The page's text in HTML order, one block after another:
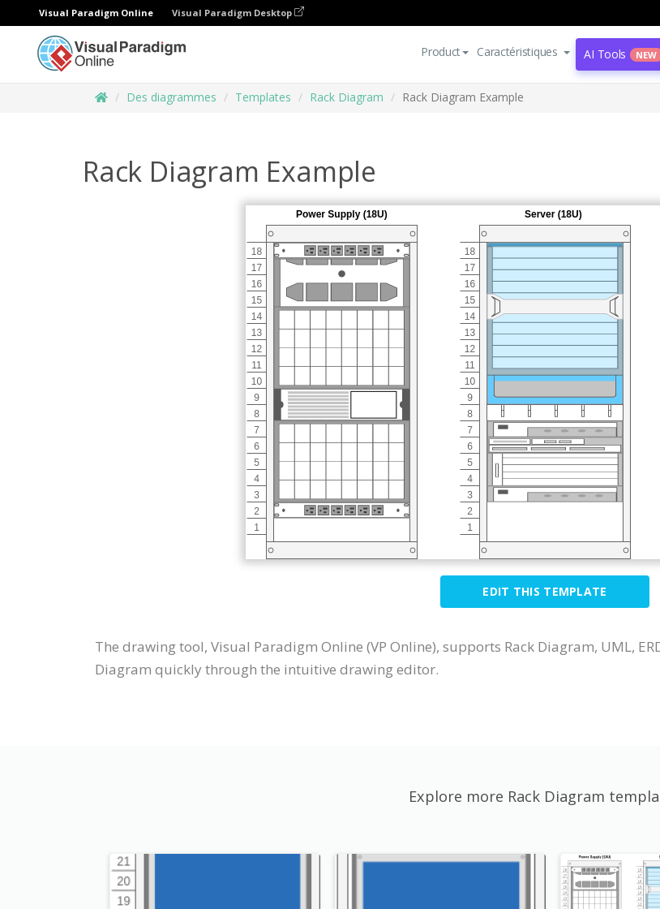
Visual Paradigm Online Visual Paradigm Desktop
Product Caractéristiques AI Tools NEW
Des diagrammes Templates Rack Diagram Rack Diagram Example
Rack Diagram Example
EDIT THIS TEMPLATE
The drawing tool, Visual Paradigm Online (VP Online), supports Rack Diagram, UML,
Diagram quickly through the intuitive drawing editor.
Explore more Rack Diagram